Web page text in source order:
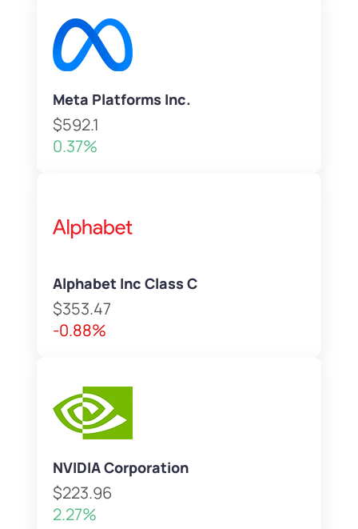
Meta Platforms Inc.
$592.1
0.37%
Alphabet Inc Class C
$353.47
-0.88%
NVIDIA Corporation
$223.96
2.27%